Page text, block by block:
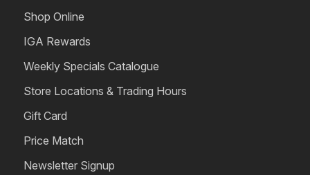
Shop Online
IGA Rewards
Weekly Specials Catalogue
Store Locations & Trading Hours
Gift Card
Price Match
Newsletter Signup